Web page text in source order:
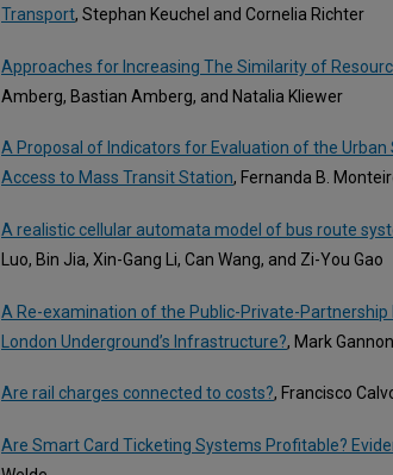
Transport, Stephan Keuchel and Cornelia Richter
Approaches for Increasing The Similarity of
Amberg, Bastian Amberg, and Natalia Kliewer
A Proposal of Indicators for Evaluation of the
Access to Mass Transit Station, Fernanda B.
A realistic cellular automata model of bus route
Luo, Bin Jia, Xin-Gang Li, Can Wang, and Zi-You Gao
A Re-examination of the Public-Private-Partnership
London Underground’s Infrastructure?, Mark Gannon
Are rail charges connected to costs?, Francisco
Are Smart Card Ticketing Systems Profitable?